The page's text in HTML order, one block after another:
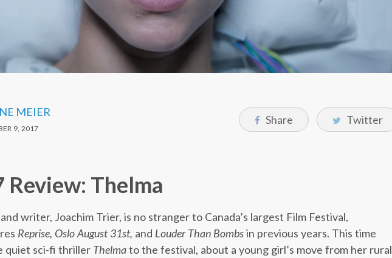
MEIER
9, 2017
Share Twitter
Review: Thelma
writer, Joachim Trier, is no stranger to Canada’s largest Film Festival,
Reprise, Oslo August 31st, and Louder Than Bombsin previous years. This time
quiet sci-fi thriller Thelmato the festival, about a young girl’s move from her rural